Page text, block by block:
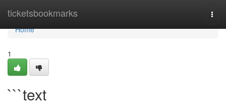
ticketsbookmarks
Home
Home
1
```text